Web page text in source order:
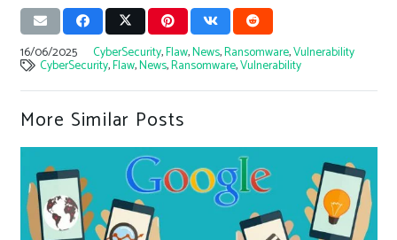
16/06/2025 CyberSecurity,Flaw,News,Ransomware,Vulnerability
CyberSecurity,Flaw,News,Ransomware,Vulnerability
More Similar Posts